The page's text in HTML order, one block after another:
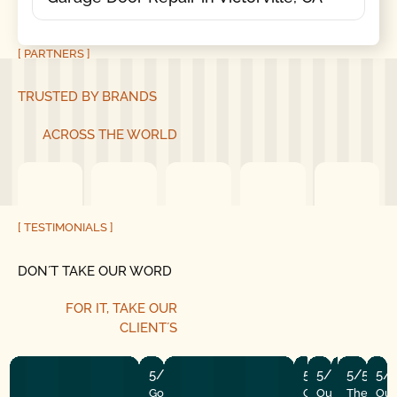
[ PARTNERS ]
TRUSTED BY BRANDS
ACROSS THE WORLD
[ TESTIMONIALS ]
DON´T TAKE OUR WORD
FOR IT, TAKE OUR
CLIENT´S
5/5
Good Golly Garage Doors is
5/5
Our garage
5/5
Our door
5/5
The
5/5
The
5/5